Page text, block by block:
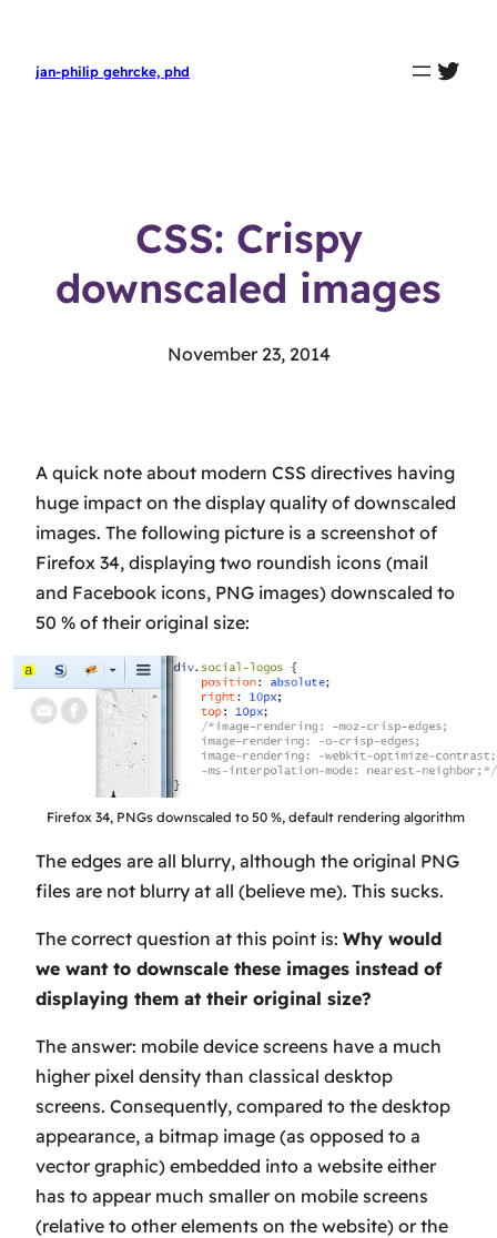
jan-philip gehrcke, phd
CSS: Crispy
downscaled images
November 23, 2014
A quick note about modern CSS directives having
huge impact on the display quality of downscaled
images. The following picture is a screenshot of
Firefox 34, displaying two roundish icons (mail
and Facebook icons, PNG images) downscaled to
50 % of their original size:
Firefox 34, PNGs downscaled to 50 %, default rendering algorithm
The edges are all blurry, although the original PNG
files are not blurry at all (believe me). This sucks.
The correct question at this point is: Why would
we want to downscale these images instead of
displaying them at their original size?
The answer: mobile device screens have a much
higher pixel density than classical desktop
screens. Consequently, compared to the desktop
appearance, a bitmap image (as opposed to a
vector graphic) embedded into a website either
has to appear much smaller on mobile screens
(relative to other elements on the website) orthe